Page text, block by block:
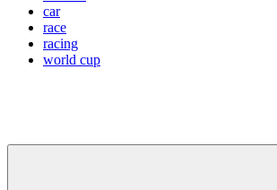
car
race
racing
world cup